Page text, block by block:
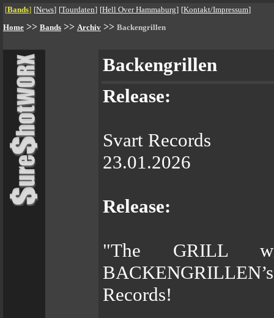
[Bands] [News] [Tourdaten] [Hell Over Hammaburg] [Kontakt/Impressum]
Home >> Bands >> Archiv >> Backengrillen
Backengrillen
Release:
Svart Records
23.01.2026
Release:
"The GRILL
Records!